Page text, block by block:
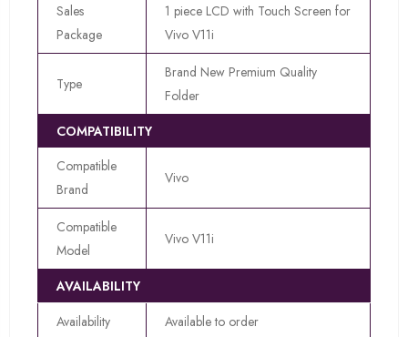
Sales
Package
1 piece LCD with Touch Screen for
Vivo V11i
Type
Brand New Premium Quality
Folder
COMPATIBILITY
Compatible
Brand
Vivo
Compatible
Model
Vivo V11i
AVAILABILITY
Availability
Available to order